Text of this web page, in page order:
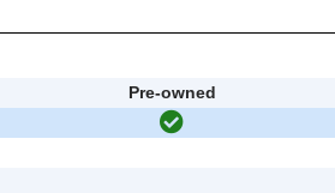
Pre-owned